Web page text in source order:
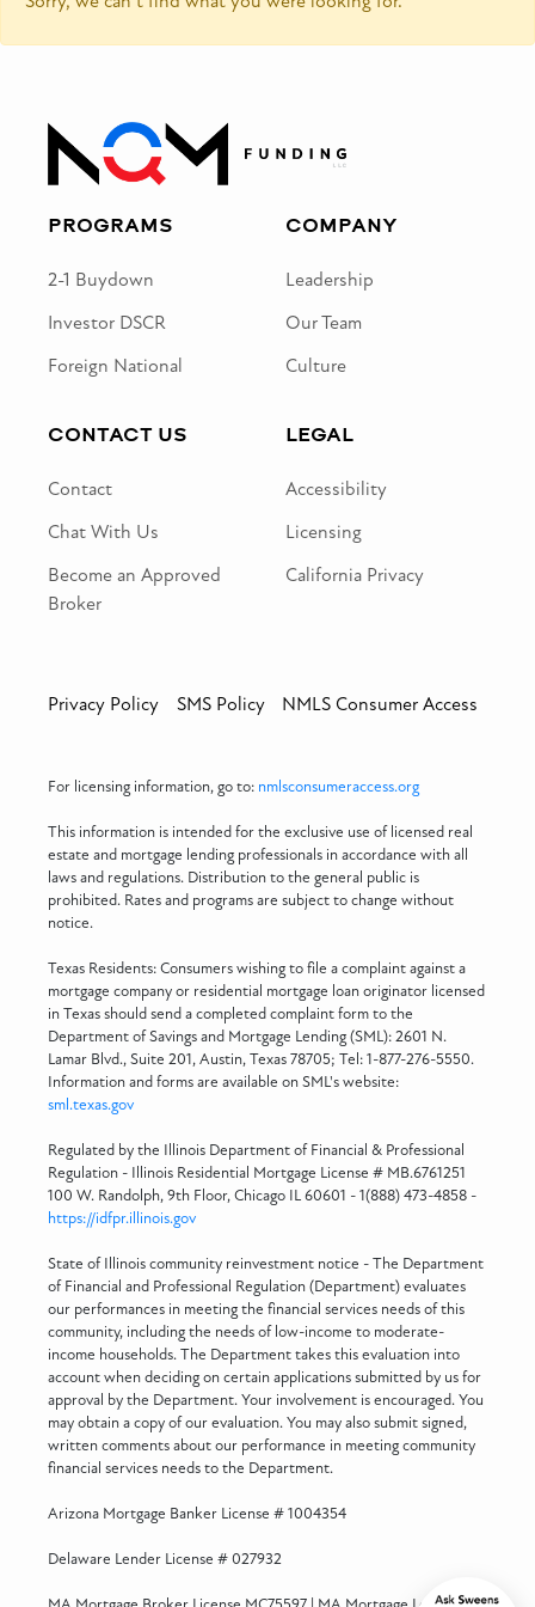
PROGRAMS
2-1 Buydown
Investor DSCR
Foreign National
COMPANY
Leadership
Our Team
Culture
CONTACT US
Contact
Chat With Us
Become an Approved
Broker
LEGAL
Accessibility
Licensing
California Privacy
Privacy Policy SMS Policy NMLS Consumer Access
For licensing information, go to: nmlsconsumeraccess.org
This information is intended for the exclusive use of licensed real
estate and mortgage lending professionals in accordance with all
laws and regulations. Distribution to the general public is
prohibited. Rates and programs are subject to change without
notice.
Texas Residents: Consumers wishing to file a complaint against a
mortgage company or residential mortgage loan originator licensed
in Texas should send a completed complaint form to the
Department of Savings and Mortgage Lending (SML): 2601 N.
Lamar Blvd., Suite 201, Austin, Texas 78705; Tel: 1-877-276-5550.
Information and forms are available on SML's website:
sml.texas.gov
Regulated by the Illinois Department of Financial & Professional
Regulation - Illinois Residential Mortgage License # MB.6761251
100 W. Randolph, 9th Floor, Chicago IL 60601 - 1(888) 473-4858 -
https://idfpr.illinois.gov
State of Illinois community reinvestment notice - The Department
of Financial and Professional Regulation (Department) evaluates
our performances in meeting the financial services needs of this
community, including the needs of low-income to moderate-
income households. The Department takes this evaluation into
account when deciding on certain applications submitted by us for
approval by the Department. Your involvement is encouraged. You
may obtain a copy of our evaluation. You may also submit signed,
written comments about our performance in meeting community
financial services needs to the Department.
Arizona Mortgage Banker License # 1004354
Delaware Lender License # 027932